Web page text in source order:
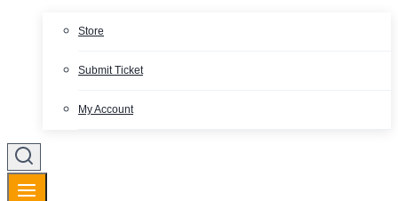
Store
Submit Ticket
My Account